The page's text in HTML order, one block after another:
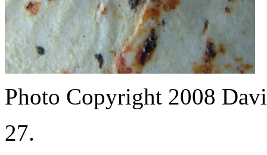
Photo Copyright 2008
27.